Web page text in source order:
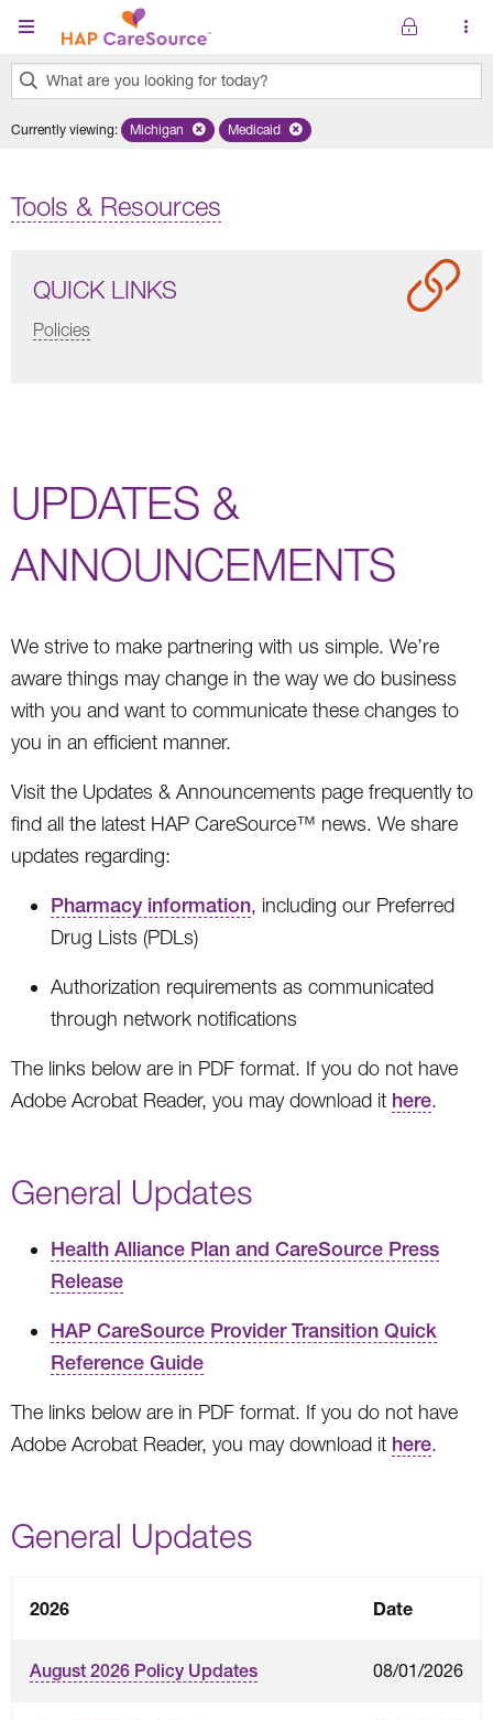
Skip to main content
What are you looking for today?
results
Currently viewing: Remove selected state 'Michigan'
Michigan Remove selected plan 'Medicaid'
Medicaid
Tools & Resources
QUICK LINKS
Policies
UPDATES &
ANNOUNCEMENTS
We strive to make partnering with us simple. We’re
aware things may change in the way we do business
with you and want to communicate these changes to
you in an efficient manner.
Visit the Updates & Announcements page frequently to
find all the latest HAP CareSource™ news. We share
updates regarding:
Pharmacy information, including our Preferred
Drug Lists (PDLs)
Authorization requirements as communicated
through network notifications
The links below are in PDF format. If you do not have
Adobe Acrobat Reader, you may download it here.
General Updates
Health Alliance Plan and CareSource Press
Release
HAP CareSource Provider Transition Quick
Reference Guide
The links below are in PDF format. If you do not have
Adobe Acrobat Reader, you may download it here.
General Updates
2026 Date
August 2026 Policy Updates 08/01/2026